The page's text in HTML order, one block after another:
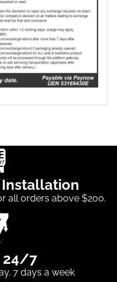
Installation
all orders above $200.
24/7
7 days a week